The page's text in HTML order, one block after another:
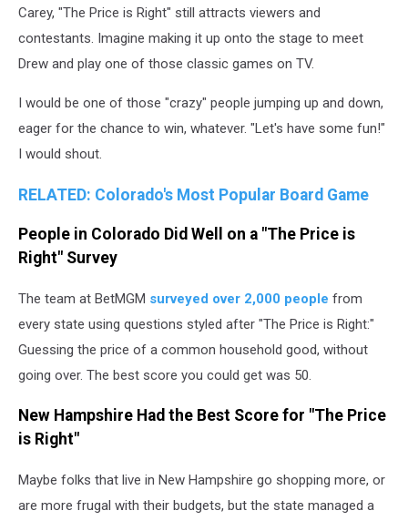
Carey, "The Price is Right" still attracts viewers and
contestants. Imagine making it up onto the stage to meet
Drew and play one of those classic games on TV.
I would be one of those "crazy" people jumping up and down,
eager for the chance to win, whatever. "Let's have some fun!"
I would shout.
RELATED: Colorado's Most Popular Board Game
People in Colorado Did Well on a "The Price is
Right" Survey
The team at BetMGM surveyed over 2,000 people from
every state using questions styled after "The Price is Right:"
Guessing the price of a common household good, without
going over. The best score you could get was 50.
New Hampshire Had the Best Score for "The Price
is Right"
Maybe folks that live in New Hampshire go shopping more, or
are more frugal with their budgets, but the state managed a